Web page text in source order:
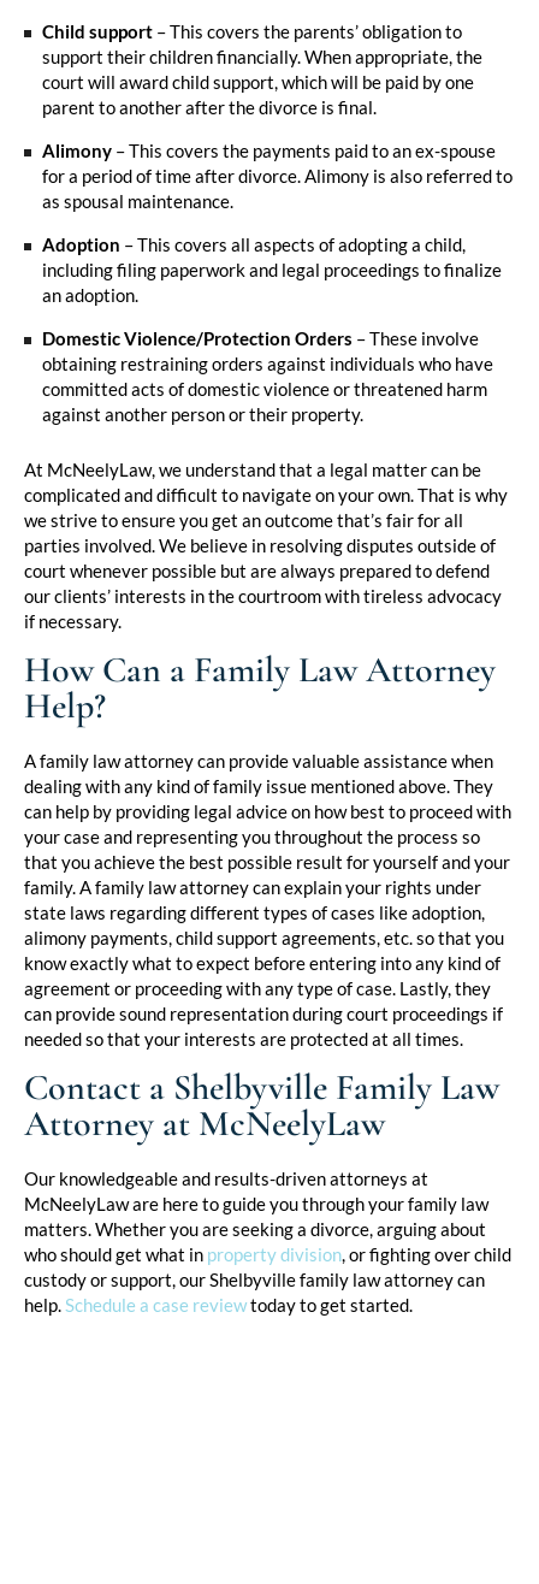
Child support – This covers the parents’ obligation to
support their children financially. When appropriate, the
court will award child support, which will be paid by one
parent to another after the divorce is final.
Alimony – This covers the payments paid to an ex-spouse
for a period of time after divorce. Alimony is also referred to
as spousal maintenance.
Adoption – This covers all aspects of adopting a child,
including filing paperwork and legal proceedings to finalize
an adoption.
Domestic Violence/Protection Orders – These involve
obtaining restraining orders against individuals who have
committed acts of domestic violence or threatened harm
against another person or their property.
At McNeelyLaw, we understand that a legal matter can be
complicated and difficult to navigate on your own. That is why
we strive to ensure you get an outcome that’s fair for all
parties involved. We believe in resolving disputes outside of
court whenever possible but are always prepared to defend
our clients’ interests in the courtroom with tireless advocacy
if necessary.
How Can a Family Law Attorney
Help?
A family law attorney can provide valuable assistance when
dealing with any kind of family issue mentioned above. They
can help by providing legal advice on how best to proceed with
your case and representing you throughout the process so
that you achieve the best possible result for yourself and your
family. A family law attorney can explain your rights under
state laws regarding different types of cases like adoption,
alimony payments, child support agreements, etc. so that you
know exactly what to expect before entering into any kind of
agreement or proceeding with any type of case. Lastly, they
can provide sound representation during court proceedings if
needed so that your interests are protected at all times.
Contact a Shelbyville Family Law
Attorney at McNeelyLaw
Our knowledgeable and results-driven attorneys at
McNeelyLaw are here to guide you through your family law
matters. Whether you are seeking a divorce, arguing about
who should get what in property division, or fighting over child
custody or support, our Shelbyville family law attorney can
help.Schedule a case reviewtoday to get started.